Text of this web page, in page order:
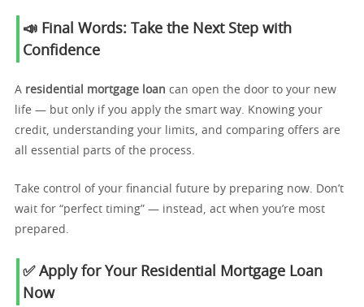
📣 Final Words: Take the Next Step with
Confidence
A residential mortgage loan can open the door to your new
life — but only if you apply the smart way. Knowing your
credit, understanding your limits, and comparing offers are
all essential parts of the process.
Take control of your financial future by preparing now. Don’t
wait for “perfect timing” — instead, act when you’re most
prepared.
✅ Apply for Your Residential Mortgage Loan
Now